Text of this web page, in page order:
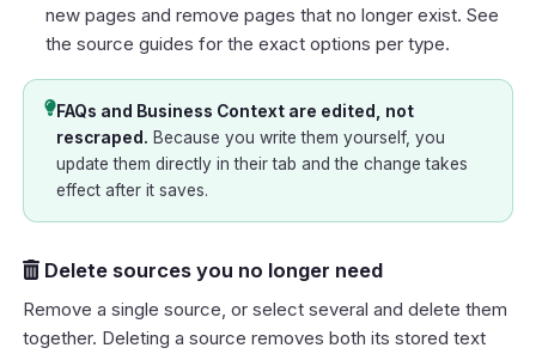
new pages and remove pages that no longer exist. See
the source guides for the exact options per type.
FAQs and Business Context are edited, not
rescraped. Because you write them yourself, you
update them directly in their tab and the change takes
effect after it saves.
Delete sources you no longer need
Remove a single source, or select several and delete them
together. Deleting a source removes both its stored text